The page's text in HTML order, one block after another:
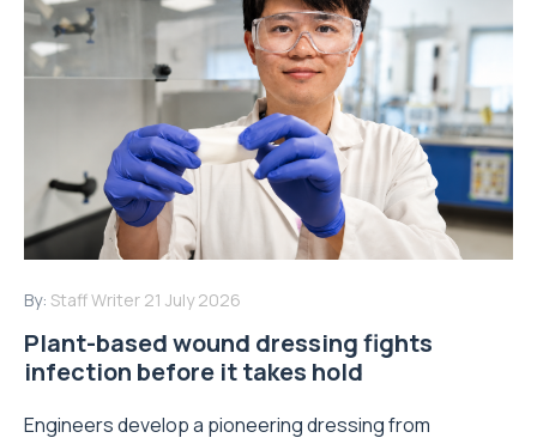
By: Staff Writer 21 July 2026
Plant-based wound dressing fights
infection before it takes hold
Engineers develop a pioneering dressing from